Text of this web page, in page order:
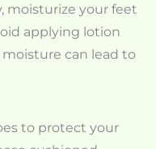
moisturize your feet
applying lotion
can lead to
to protect your